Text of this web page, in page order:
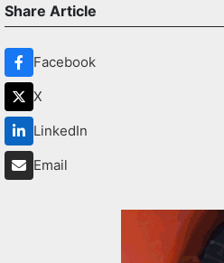
Share Article
Facebook
X
LinkedIn
Email